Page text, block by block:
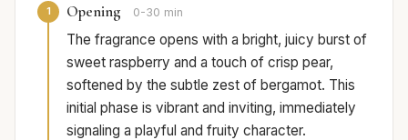
1 Opening 0-30 min
The fragrance opens with a bright, juicy burst of
sweet raspberry and a touch of crisp pear,
softened by the subtle zest of bergamot. This
initial phase is vibrant and inviting, immediately
signaling a playful and fruity character.